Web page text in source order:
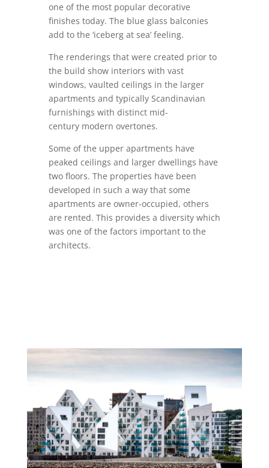
one of the most popular decorative
finishes today. The blue glass balconies
add to the ‘iceberg at sea’ feeling.
The renderings that were created prior to
the build show interiors with vast
windows, vaulted ceilings in the larger
apartments and typically Scandinavian
furnishings with distinct mid-
century modern overtones.
Some of the upper apartments have
peaked ceilings and larger dwellings have
two floors. The properties have been
developed in such a way that some
apartments are owner-occupied, others
are rented. This provides a diversity which
was one of the factors important to the
architects.